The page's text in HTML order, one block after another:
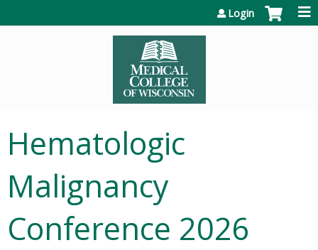
Login
Hematologic
Malignancy
Conference 2026